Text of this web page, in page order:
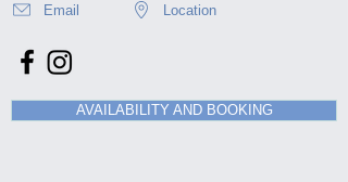
Email
Location
AVAILABILITY AND BOOKING